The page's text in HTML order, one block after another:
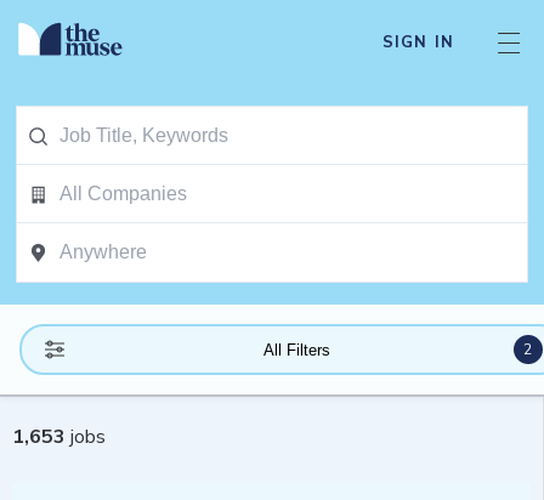
SIGN IN
All Filters 2
1,653 jobs